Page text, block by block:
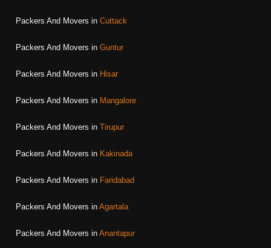
Packers And Movers in Cuttack
Packers And Movers in Guntur
Packers And Movers in Hisar
Packers And Movers in Mangalore
Packers And Movers in Tirupur
Packers And Movers in Kakinada
Packers And Movers in Faridabad
Packers And Movers in Agartala
Packers And Movers in Anantapur